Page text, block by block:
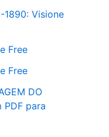
1890: Visione
Free
Free
DO
PDF para